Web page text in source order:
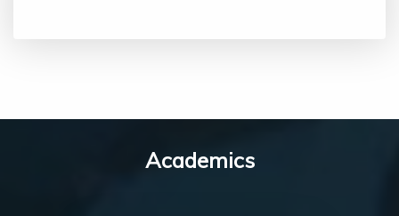
Academics